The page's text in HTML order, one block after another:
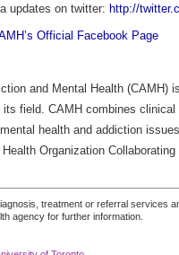
updates on twitter: http://
Official Facebook Page
and Mental Health (CAMH)
field. CAMH combines
health and addiction
Organization
treatment or referral services
agency for further information.